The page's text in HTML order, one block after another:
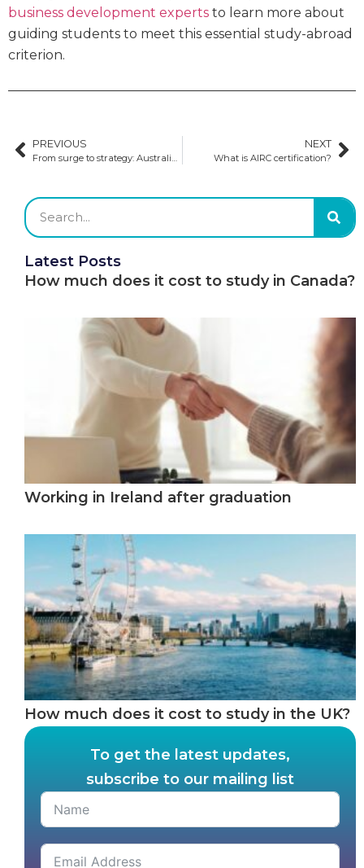
business development experts to learn more about
guiding students to meet this essential study-abroad
criterion.
PREVIOUS NEXT
What is AIRC certification?
Latest Posts
How much does it cost to study in Canada?
Working in Ireland after graduation
How much does it cost to study in the UK?
To get the latest updates,
subscribe to our mailing list